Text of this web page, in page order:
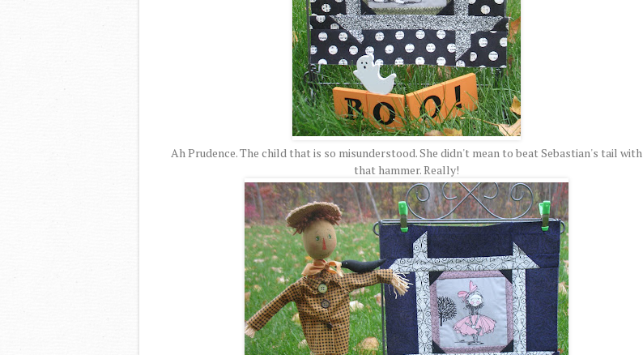
Ah Prudence. The child that is so misunderstood. She didn't mean to beat Sebastian's tail with
that hammer. Really!